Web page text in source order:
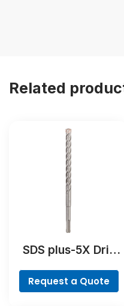
Related
SDS plus-5X Drill
Request a Quote